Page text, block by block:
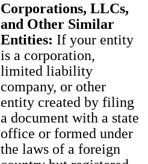
Corporations, LLCs,
and Other Similar
Entities: If your entity
is a corporation,
limited liability
company, or other
entity created by filing
a document with a state
office or formed under
the laws of a foreign